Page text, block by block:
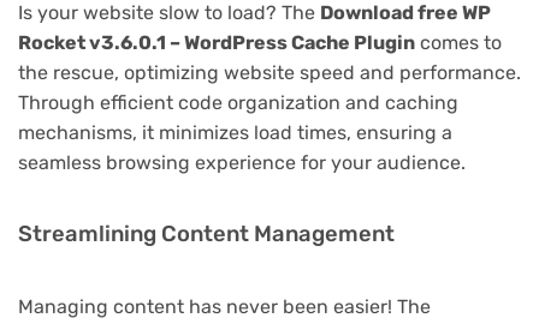
Is your website slow to load? The Download free WP
Rocket v3.6.0.1 – WordPress Cache Plugin comes to
the rescue, optimizing website speed and performance.
Through efficient code organization and caching
mechanisms, it minimizes load times, ensuring a
seamless browsing experience for your audience.
Streamlining Content Management
Managing content has never been easier! The